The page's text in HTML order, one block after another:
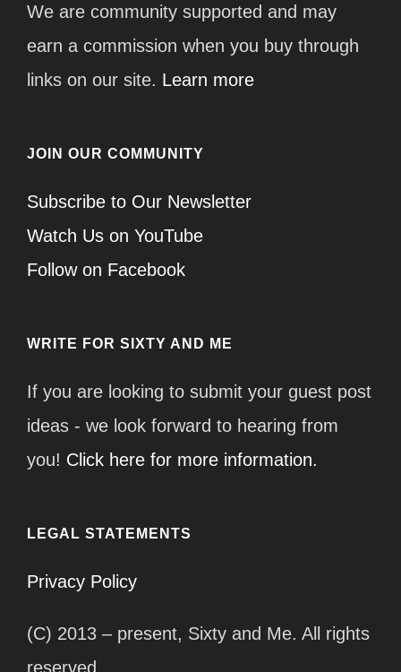
We are community supported and may
earn a commission when you buy through
links on our site. Learn more
JOIN OUR COMMUNITY
Subscribe to Our Newsletter
Watch Us on YouTube
Follow on Facebook
WRITE FOR SIXTY AND ME
If you are looking to submit your guest post
ideas - we look forward to hearing from
you! Click here for more information.
LEGAL STATEMENTS
Privacy Policy
(C) 2013 – present, Sixty and Me. All rights
reserved.